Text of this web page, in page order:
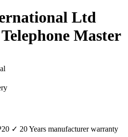
Ltd
Master
✓ 20 Years manufacturer warranty